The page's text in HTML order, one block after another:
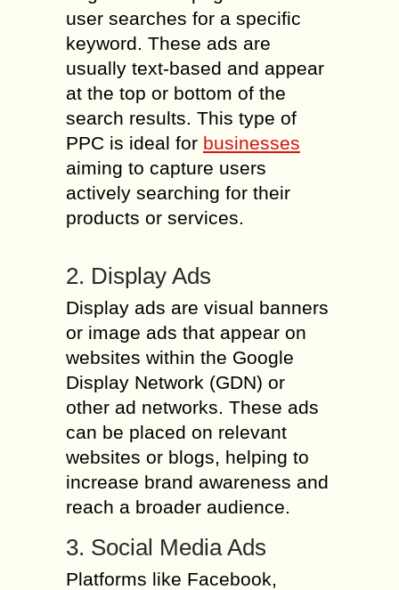
user searches for a specific
keyword. These ads are
usually text-based and appear
at the top or bottom of the
search results. This type of
PPC is ideal for businesses
aiming to capture users
actively searching for their
products or services.
2. Display Ads
Display ads are visual banners
or image ads that appear on
websites within the Google
Display Network (GDN) or
other ad networks. These ads
can be placed on relevant
websites or blogs, helping to
increase brand awareness and
reach a broader audience.
3. Social Media Ads
Platforms like Facebook,